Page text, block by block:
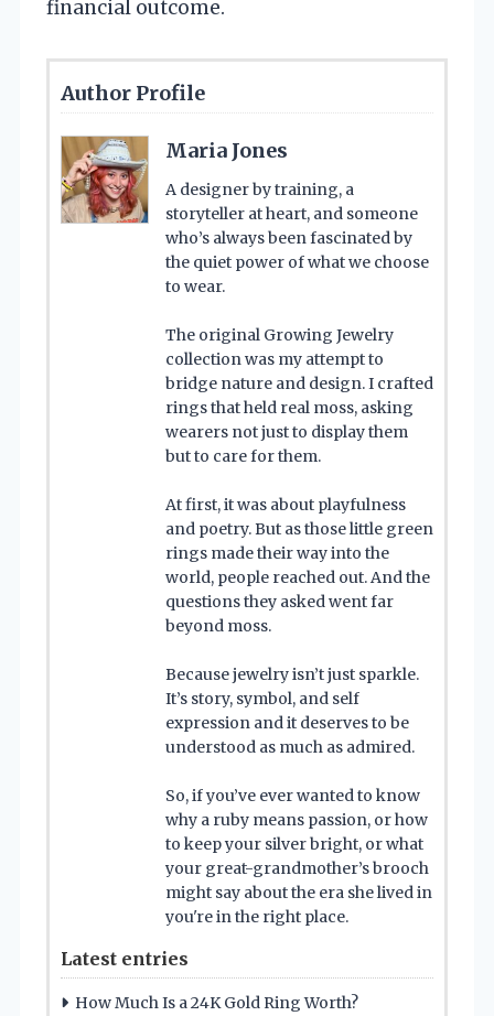
financial outcome.
Author Profile
Maria Jones
A designer by training, a
storyteller at heart, and someone
who’s always been fascinated by
the quiet power of what we choose
to wear.
The original Growing Jewelry
collection was my attempt to
bridge nature and design. I crafted
rings that held real moss, asking
wearers not just to display them
but to care for them.
At first, it was about playfulness
and poetry. But as those little green
rings made their way into the
world, people reached out. And the
questions they asked went far
beyond moss.
Because jewelry isn’t just sparkle.
It’s story, symbol, and self
expression and it deserves to be
understood as much as admired.
So, if you’ve ever wanted to know
why a ruby means passion, or how
to keep your silver bright, or what
your great-grandmother’s brooch
might say about the era she lived in
you're in the right place.
Latest entries
How Much Is a 24K Gold Ring Worth?